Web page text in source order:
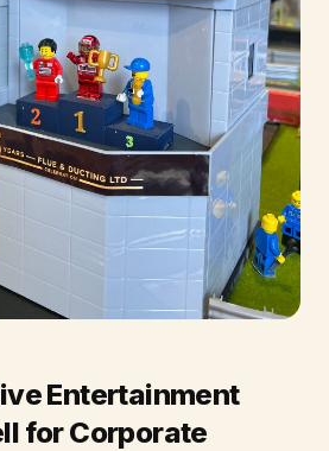
Entertainment
for Corporate